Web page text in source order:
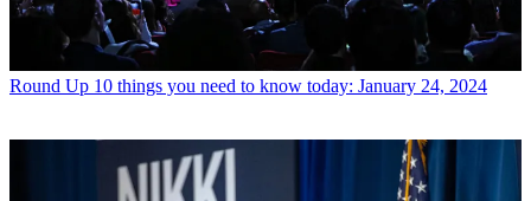
Round Up 10 things you need to know today: January 24, 2024